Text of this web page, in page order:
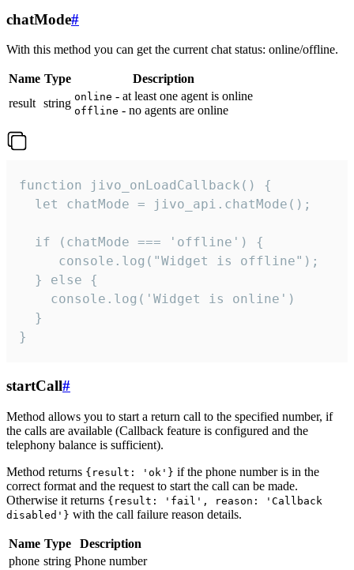
chatMode#
With this method you can get the current chat status: online/offline.
Name Type
Description
result string online - at least one agent is online
offline - no agents are online
function jivo_onLoadCallback() {
  let chatMode = jivo_api.chatMode();
  if (chatMode === 'offline') {
     console.log("Widget is offline");
  } else {
    console.log('Widget is online')
  }
}
startCall#
Method allows you to start a return call to the specified number, if
the calls are available (Callback feature is configured and the
telephony balance is sufficient).
Method returns {result: 'ok'} if the phone number is in the
correct format and the request to start the call can be made.
Otherwise it returns {result: 'fail', reason: 'Callback
disabled'} with the call failure reason details.
Name Type
Description
phone string Phone number